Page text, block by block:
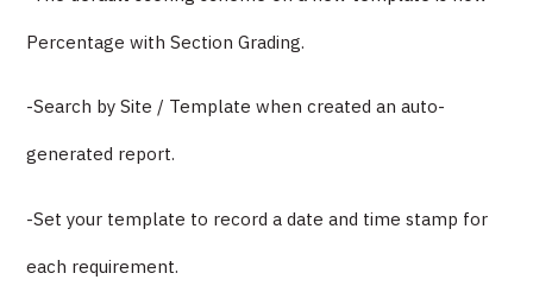
Percentage with Section Grading.
-Search by Site / Template when created an auto-
generated report.
-Set your template to record a date and time stamp for
each requirement.